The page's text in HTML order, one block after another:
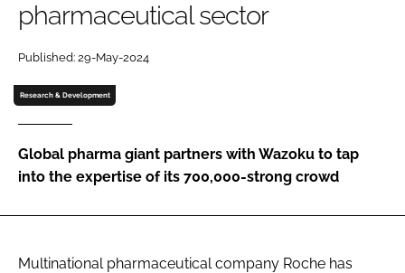
Password
Password
pharmaceutical sector
Published: 29-May-2024
Research & Development
Global pharma giant partners with Wazoku to tap
into the expertise of its 700,000-strong crowd
Multinational pharmaceutical company Roche has